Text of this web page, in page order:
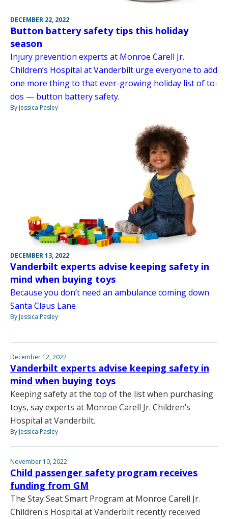
DECEMBER 22, 2022
Button battery safety tips this holiday
season
Injury prevention experts at Monroe Carell Jr.
Children’s Hospital at Vanderbilt urge everyone to add
one more thing to that ever-growing holiday list of to-
dos — button battery safety.
By Jessica Pasley
DECEMBER 13, 2022
Vanderbilt experts advise keeping safety in
mind when buying toys
Because you don’t need an ambulance coming down
Santa Claus Lane
By Jessica Pasley
December 12, 2022
Vanderbilt experts advise keeping safety in
mind when buying toys
Keeping safety at the top of the list when purchasing
toys, say experts at Monroe Carell Jr. Children’s
Hospital at Vanderbilt.
By Jessica Pasley
November 10, 2022
Child passenger safety program receives
funding from GM
The Stay Seat Smart Program at Monroe Carell Jr.
Children's Hospital at Vanderbilt recently received